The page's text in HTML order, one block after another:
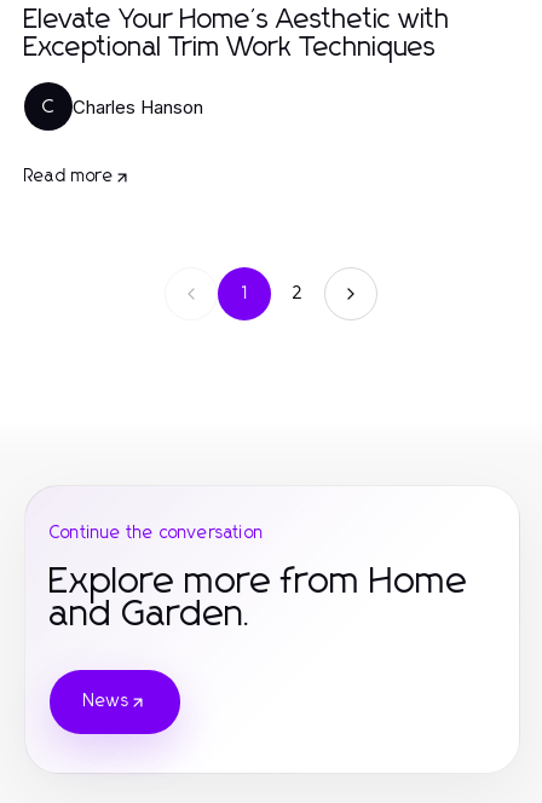
Elevate Your Home's Aesthetic with
Exceptional Trim Work Techniques
C Charles Hanson
Read more
1 2
Continue the conversation
Explore more from Home
and Garden.
News